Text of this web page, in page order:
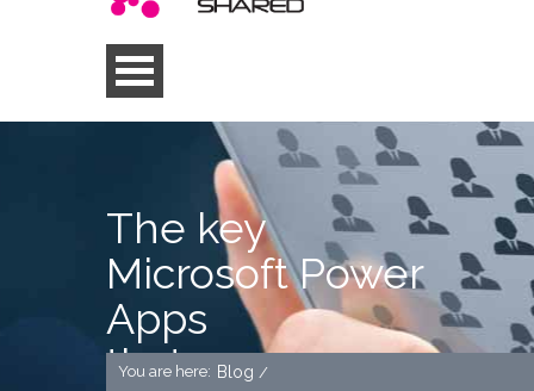
The key
Microsoft Power
Apps
that can
You are here: Blog /